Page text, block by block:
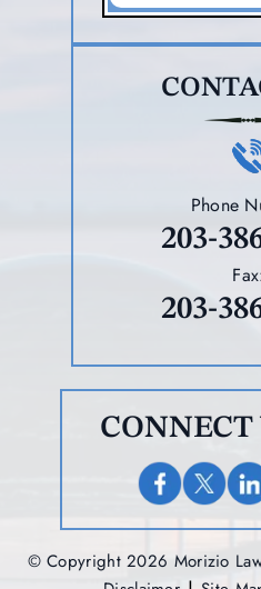
Phone
203-
203-
© Copyright 2026 Morizio